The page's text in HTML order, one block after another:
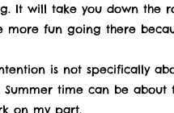
It will take you down the
more fun going there
is not specifically
time can be about
on my part.